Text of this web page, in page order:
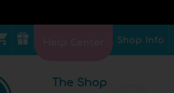
Shop Info
The Shop